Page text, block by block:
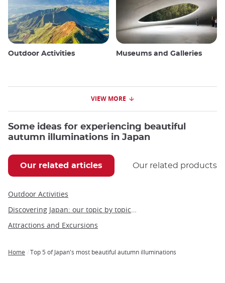
Outdoor Activities Museums and Galleries
VIEW MORE
Some ideas for experiencing beautiful
autumn illuminations in Japan
Our related articles Our related products
Outdoor Activities
Discovering Japan: our topic by topic guide to Japan
Attractions and Excursions
Home Top 5 of Japan's most beautiful autumn illuminations